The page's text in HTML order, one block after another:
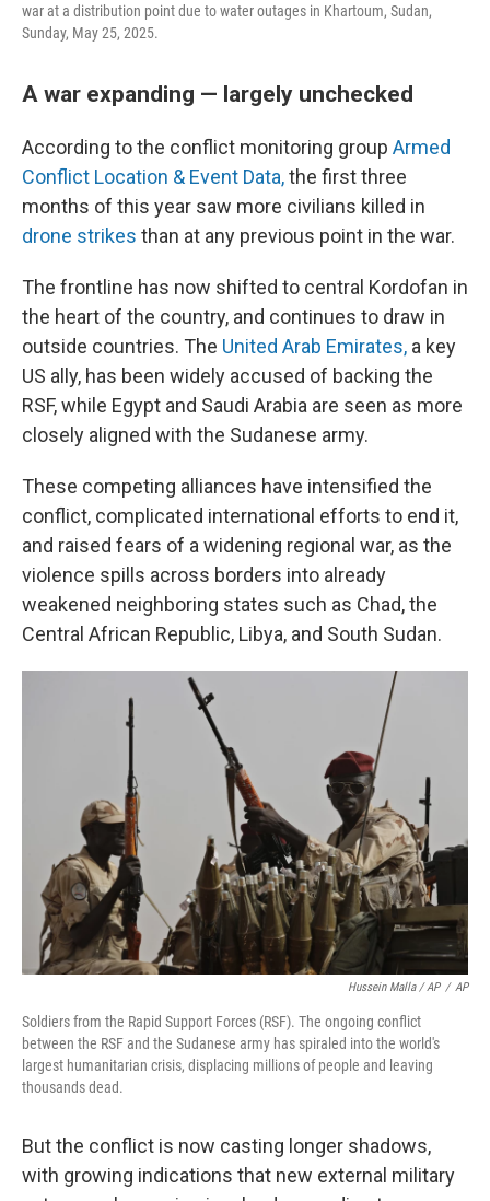
war at a distribution point due to water outages in Khartoum, Sudan,
Sunday, May 25, 2025.
A war expanding — largely unchecked
According to the conflict monitoring group Armed
Conflict Location & Event Data,the first three
months of this year saw more civilians killed in
drone strikes than at any previous point in the war.
The frontline has now shifted to central Kordofan in
the heart of the country, and continues to draw in
outside countries. The United Arab Emirates, a key
US ally, has been widely accused of backing the
RSF, while Egypt and Saudi Arabia are seen as more
closely aligned with the Sudanese army.
These competing alliances have intensified the
conflict, complicated international efforts to end it,
and raised fears of a widening regional war, as the
violence spills across borders into already
weakened neighboring states such as Chad, the
Central African Republic, Libya, and South Sudan.
Hussein Malla / AP / AP
Soldiers from the Rapid Support Forces (RSF). The ongoing conflict
between the RSF and the Sudanese army has spiraled into the world's
largest humanitarian crisis, displacing millions of people and leaving
thousands dead.
But the conflict is now casting longer shadows,
with growing indications that new external military